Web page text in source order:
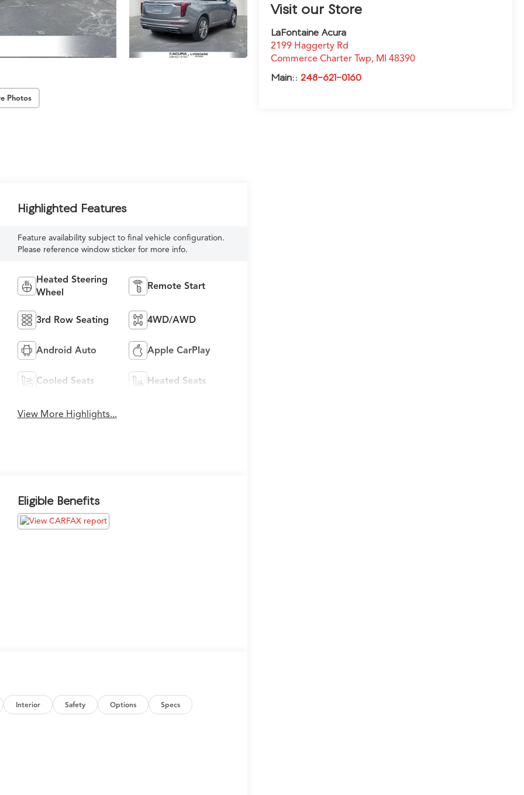
Photos
Visit our Store
LaFontaine Acura
2199 Haggerty Rd
Commerce Charter Twp, MI 48390
Main::248-621-0160
Highlighted Features
Feature availability subject to final vehicle configuration.
Please reference window sticker for more info.
Heated Steering
Wheel
Remote Start
3rd Row Seating 4WD/AWD
Android Auto Apple CarPlay
Cooled Seats Heated Seats
View More Highlights...
Eligible Benefits
Interior Safety Options Specs